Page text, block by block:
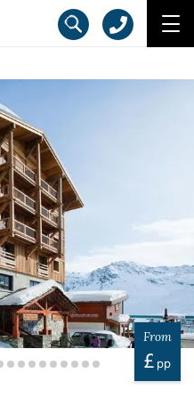
From
£ pp